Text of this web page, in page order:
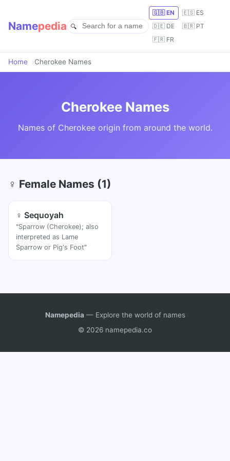
Namepedia
🇬🇧 EN
🇪🇸 ES
🇩🇪 DE
🇧🇷 PT
🇫🇷 FR
Home Cherokee Names
Cherokee Names
Names of Cherokee origin from around the world.
♀ Female Names (1)
♀ Sequoyah
"Sparrow (Cherokee); also
interpreted as Lame
Sparrow or Pig's Foot"
Namepedia — Explore the world of names
© 2026 namepedia.co